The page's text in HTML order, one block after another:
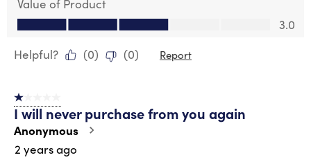
Value of Product
Value of Product, 3.0 out of 5
3.0
Helpful?
(0) (0) Report
1 out of 5 stars.
I will never purchase from you again
Anonymous
2 years ago